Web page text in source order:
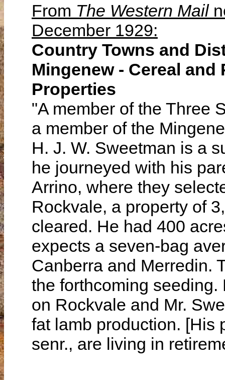
From The Western Mail
December 1929:
Country Towns and
Mingenew - Cereal and
Properties
"A member of the Three
a member of the
H. J. W. Sweetman is a
he journeyed with his
Arrino, where they
Rockvale, a property of
cleared. He had 400
expects a seven-bag
Canberra and Merredin.
the forthcoming
on Rockvale and Mr.
fat lamb production. [His
senr., are living in